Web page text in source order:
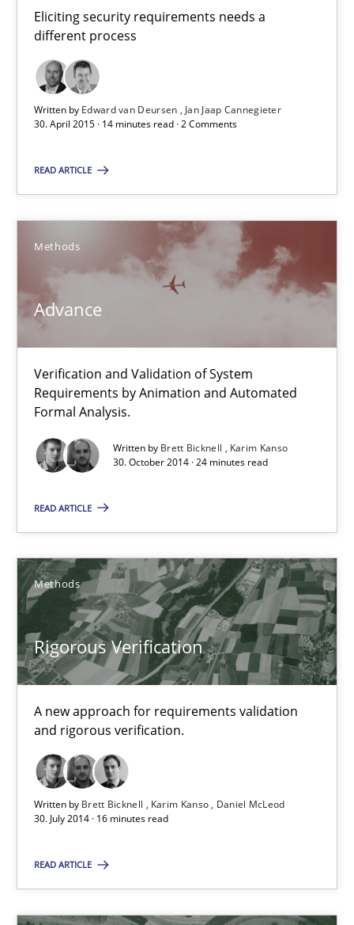
Eliciting security requirements needs a
different process
Written by Edward van Deursen
Jan Jaap Cannegieter
30. April 2015 · 14 minutes read · 2 Comments
READ ARTICLE
Methods
Advance
Verification and Validation of System
Requirements by Animation and Automated
Formal Analysis.
Written by Brett Bicknell
Karim Kanso
30. October 2014 · 24 minutes read
READ ARTICLE
Methods
Rigorous Verification
A new approach for requirements validation
and rigorous verification.
Written by Brett Bicknell Karim Kanso
Daniel McLeod
30. July 2014 · 16 minutes read
READ ARTICLE
14 minutes
Advance
Verification and Validation of System Requirements by
Methods
30.10.2014
24 minutes
Rigorous Verification
A new approach for requirements validation and rigorous
Brett Bicknell
Karim Kanso
Daniel McLeod
Project Value Delivered